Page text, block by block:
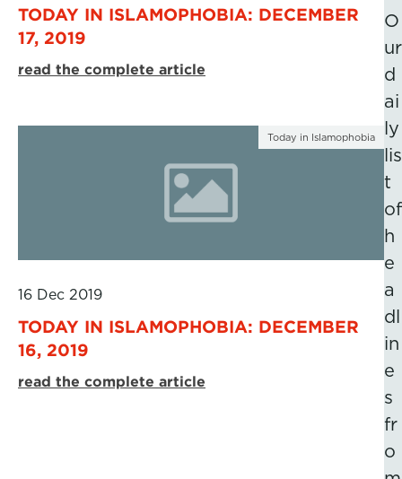
TODAY IN ISLAMOPHOBIA: DECEMBER
17, 2019
read the complete article
Today in Islamophobia
16 Dec 2019
TODAY IN ISLAMOPHOBIA: DECEMBER
16, 2019
read the complete article
O
ur
d
ai
ly
lis
t
of
h
e
a
dl
in
e
s
fr
o